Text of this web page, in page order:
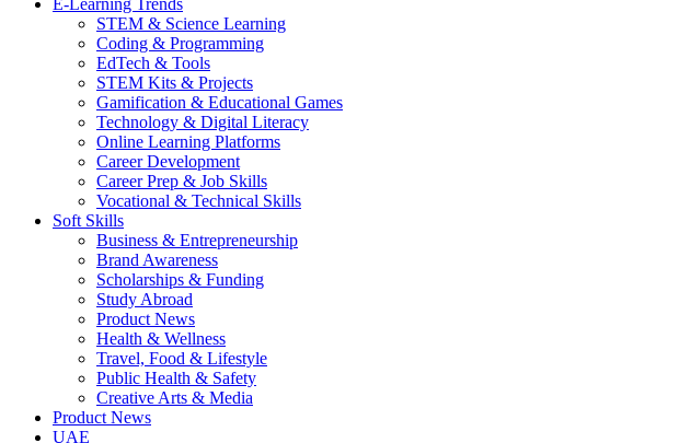
E-Learning Trends
STEM & Science Learning
Coding & Programming
EdTech & Tools
STEM Kits & Projects
Gamification & Educational Games
Technology & Digital Literacy
Online Learning Platforms
Career Development
Career Prep & Job Skills
Vocational & Technical Skills
Soft Skills
Business & Entrepreneurship
Brand Awareness
Scholarships & Funding
Study Abroad
Product News
Health & Wellness
Travel, Food & Lifestyle
Public Health & Safety
Creative Arts & Media
Product News
UAE